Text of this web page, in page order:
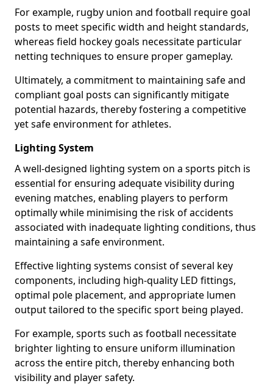
For example, rugby union and football require goal
posts to meet specific width and height standards,
whereas field hockey goals necessitate particular
netting techniques to ensure proper gameplay.
Ultimately, a commitment to maintaining safe and
compliant goal posts can significantly mitigate
potential hazards, thereby fostering a competitive
yet safe environment for athletes.
Lighting System
A well-designed lighting system on a sports pitch is
essential for ensuring adequate visibility during
evening matches, enabling players to perform
optimally while minimising the risk of accidents
associated with inadequate lighting conditions, thus
maintaining a safe environment.
Effective lighting systems consist of several key
components, including high-quality LED fittings,
optimal pole placement, and appropriate lumen
output tailored to the specific sport being played.
For example, sports such as football necessitate
brighter lighting to ensure uniform illumination
across the entire pitch, thereby enhancing both
visibility and player safety.